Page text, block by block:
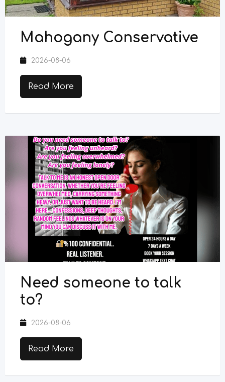
Mahogany Conservative
2026-08-06
Read More
Need someone to talk
to?
2026-08-06
Read More